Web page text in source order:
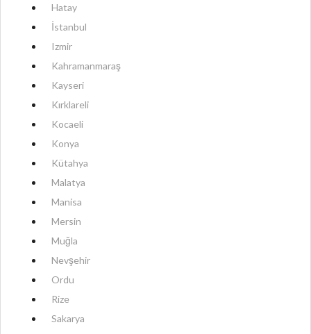
Hatay
İstanbul
Izmir
Kahramanmaraş
Kayseri
Kırklareli
Kocaeli
Konya
Kütahya
Malatya
Manisa
Mersin
Muğla
Nevşehir
Ordu
Rize
Sakarya